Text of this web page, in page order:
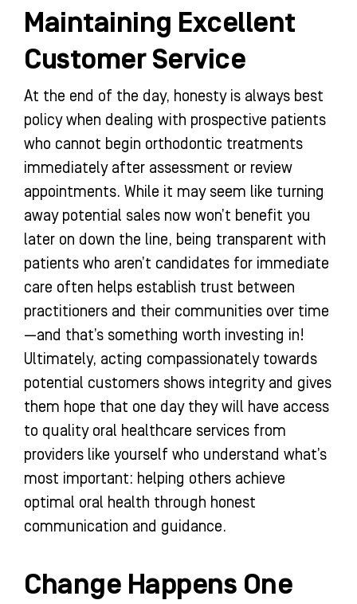
Maintaining Excellent
Customer Service
At the end of the day, honesty is always best
policy when dealing with prospective patients
who cannot begin orthodontic treatments
immediately after assessment or review
appointments. While it may seem like turning
away potential sales now won’t benefit you
later on down the line, being transparent with
patients who aren’t candidates for immediate
care often helps establish trust between
practitioners and their communities over time
—and that’s something worth investing in!
Ultimately, acting compassionately towards
potential customers shows integrity and gives
them hope that one day they will have access
to quality oral healthcare services from
providers like yourself who understand what’s
most important: helping others achieve
optimal oral health through honest
communication and guidance.
Change Happens One